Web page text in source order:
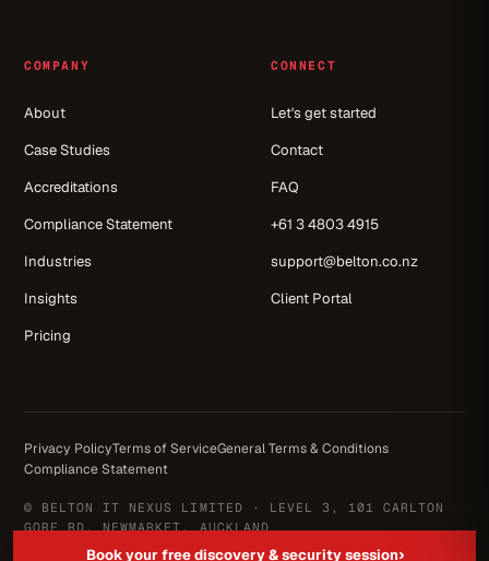
COMPANY
About
Case Studies
Accreditations
Compliance Statement
Industries
Insights
Pricing
CONNECT
Let's get started
Contact
FAQ
+61 3 4803 4915
support@belton.co.nz
Client Portal
Privacy PolicyTerms of ServiceGeneral Terms & Conditions
Compliance Statement
© BELTON IT NEXUS LIMITED · LEVEL 3, 101 CARLTON
GORE RD, NEWMARKET, AUCKLAND
NZ OWNED & OPERATED · SINCE 2004
Book your free discovery & security session›